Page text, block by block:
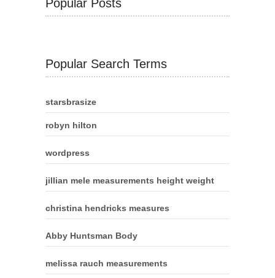
Popular Posts
Popular Search Terms
starsbrasize
robyn hilton
wordpress
jillian mele measurements height weight
christina hendricks measures
Abby Huntsman Body
melissa rauch measurements